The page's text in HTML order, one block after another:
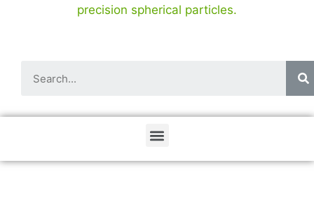
precision spherical particles.